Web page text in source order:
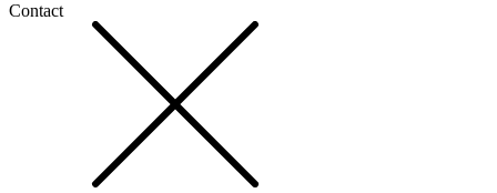
Contact